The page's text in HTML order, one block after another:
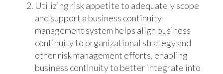
Utilizing risk appetite to adequately scope
and support a business continuity
management system helps align business
continuity to organizational strategy and
other risk management efforts, enabling
business continuity to better integrate into